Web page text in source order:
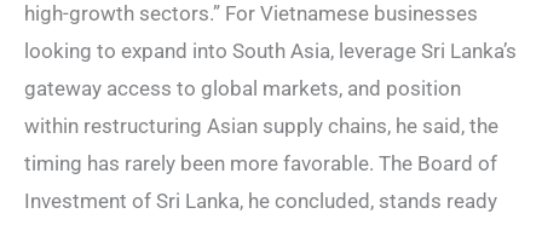
high-growth sectors.” For Vietnamese businesses
looking to expand into South Asia, leverage Sri Lanka’s
gateway access to global markets, and position
within restructuring Asian supply chains, he said, the
timing has rarely been more favorable. The Board of
Investment of Sri Lanka, he concluded, stands ready